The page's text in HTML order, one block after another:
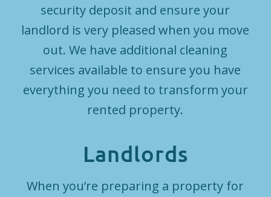
security deposit and ensure your
landlord is very pleased when you move
out. We have additional cleaning
services available to ensure you have
everything you need to transform your
rented property.
Landlords
When you’re preparing a property for